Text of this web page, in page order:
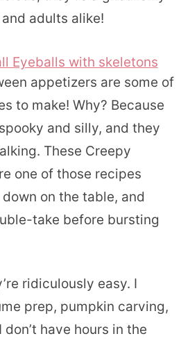
adults alike!
appetizers are some of
to make! Why? Because
and silly, and they
These Creepy
one of those recipes
on the table, and
take before bursting
ridiculously easy. I
prep, pumpkin carving,
have hours in the